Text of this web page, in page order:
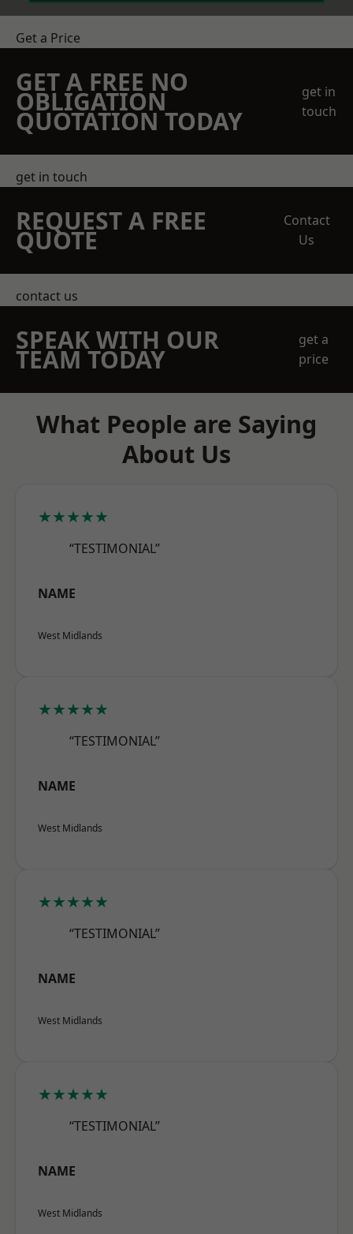
Get a Price
GET A FREE NO
OBLIGATION
QUOTATION TODAY
get in
touch
get in touch
REQUEST A FREE
QUOTE
Contact
Us
contact us
SPEAK WITH OUR
TEAM TODAY
get a
price
What People are Saying
About Us
★★★★★
“TESTIMONIAL”
NAME
West Midlands
★★★★★
“TESTIMONIAL”
NAME
West Midlands
★★★★★
“TESTIMONIAL”
NAME
West Midlands
★★★★★
“TESTIMONIAL”
NAME
West Midlands